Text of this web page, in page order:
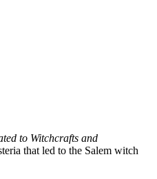
to Witchcrafts and
that led to the Salem witch